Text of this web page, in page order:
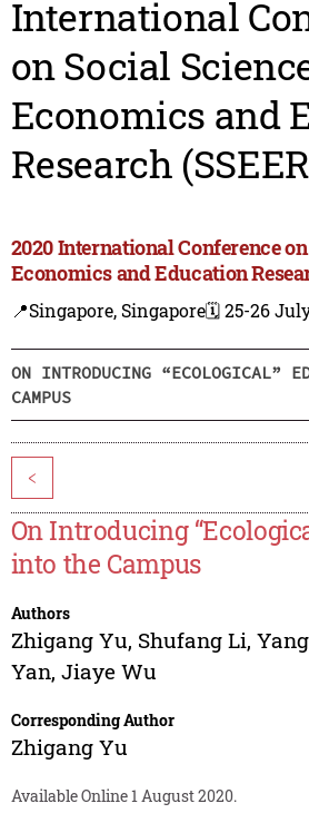
International
on Social
Economics and
Research
2020 International Conference
Economics and Education
📍Singapore, Singapore🗓️ 25-26
ON INTRODUCING “ECOLOGICAL”
CAMPUS
<
On Introducing
into the Campus
Authors
Zhigang Yu, Shufang Li,
Yan, Jiaye Wu
Corresponding Author
Zhigang Yu
Available Online 1 August 2020.